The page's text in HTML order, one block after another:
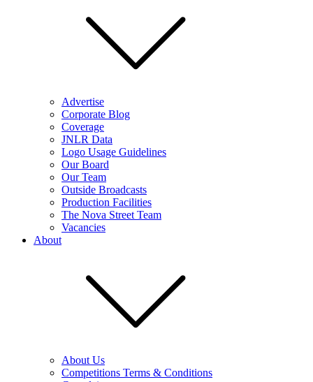
Advertise
Corporate Blog
Coverage
JNLR Data
Logo Usage Guidelines
Our Board
Our Team
Outside Broadcasts
Production Facilities
The Nova Street Team
Vacancies
About
About Us
Competitions Terms & Conditions